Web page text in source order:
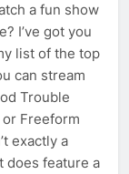
a fun show
I’ve got you
list of the top
can stream
Trouble
Freeform
exactly a
does feature a